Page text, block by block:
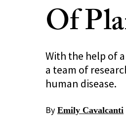
Of
With the help of
a team of
human disease.
By Emily Cavalcanti